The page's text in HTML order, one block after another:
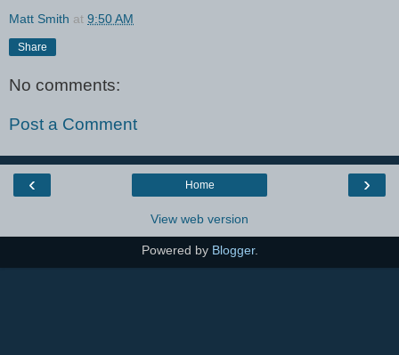
Matt Smith at 9:50 AM
Share
No comments:
Post a Comment
‹ ›
Home
View web version
Powered by Blogger.